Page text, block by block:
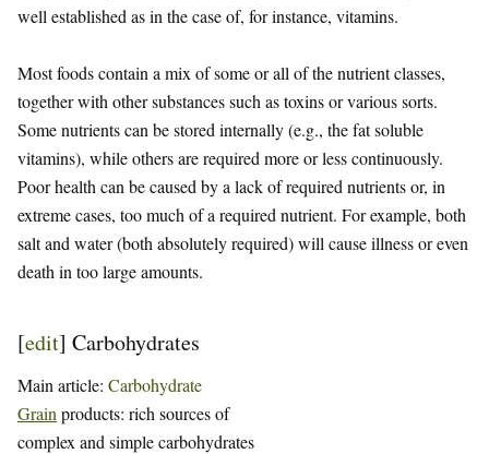
well established as in the case of, for instance, vitamins.
Most foods contain a mix of some or all of the nutrient classes,
together with other substances such as toxins or various sorts.
Some nutrients can be stored internally (e.g., the fat soluble
vitamins), while others are required more or less continuously.
Poor health can be caused by a lack of required nutrients or, in
extreme cases, too much of a required nutrient. For example, both
salt and water (both absolutely required) will cause illness or even
death in too large amounts.
[edit] Carbohydrates
Main article: Carbohydrate
Grain products: rich sources of
complex and simple carbohydrates